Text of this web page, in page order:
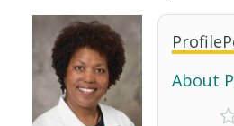
About